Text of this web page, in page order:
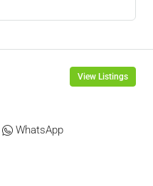
View Listings
WhatsApp